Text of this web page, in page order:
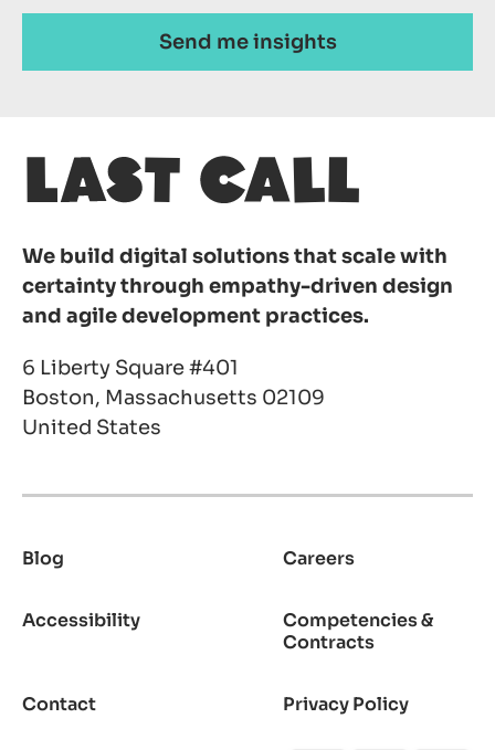
We build digital solutions that scale with
certainty through empathy-driven design
and agile development practices.
6 Liberty Square #401
Boston, Massachusetts 02109
United States
Footer
Blog Careers
Accessibility
Competencies &
Contracts
Contact Privacy Policy